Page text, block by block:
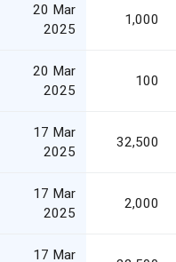
20 Mar
2025
1,000
20 Mar
2025
100
17 Mar
2025
32,500
17 Mar
2025
2,000
17 Mar